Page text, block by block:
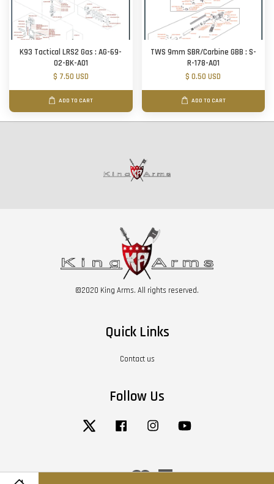
K93 Tactical LRS2 Gas : AG-69-
02-BK-A01
$ 7.50 USD
ADD TO CART
TWS 9mm SBR/Carbine GBB : S-
R-178-A01
$ 0.50 USD
ADD TO CART
©2020 King Arms. All rights reserved.
Quick Links
Contact us
Follow Us
Twitter Facebook Instagram
Visa MasterAmerican